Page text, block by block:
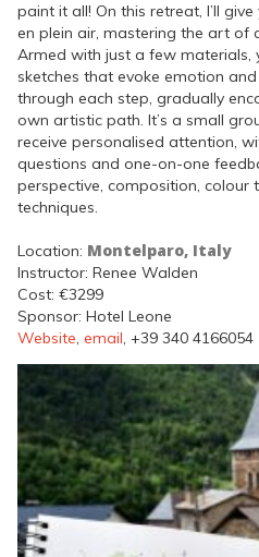
paint it all! On this retreat, I’ll
en plein air, mastering the art of
Armed with just a few materials,
sketches that evoke emotion and
through each step, gradually
own artistic path. It’s a small
receive personalised attention,
questions and one-on-one
perspective, composition, colour
techniques.
Location: Montelparo, Italy
Instructor: Renee Walden
Cost: €3299
Sponsor: Hotel Leone
Website, email, +39 340 4166054